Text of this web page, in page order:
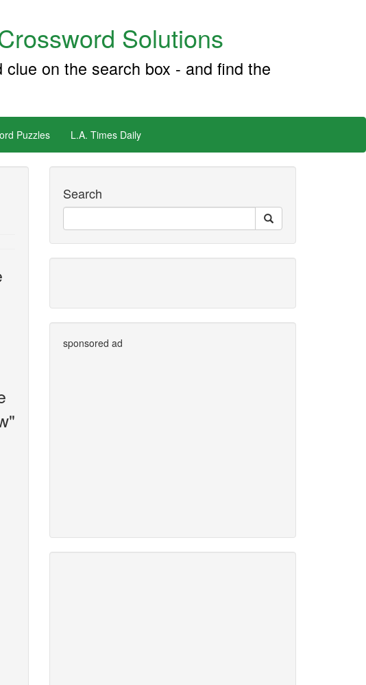
Solutions
on the search box - and find the
Puzzles L.A. Times Daily
Search
sponsored ad